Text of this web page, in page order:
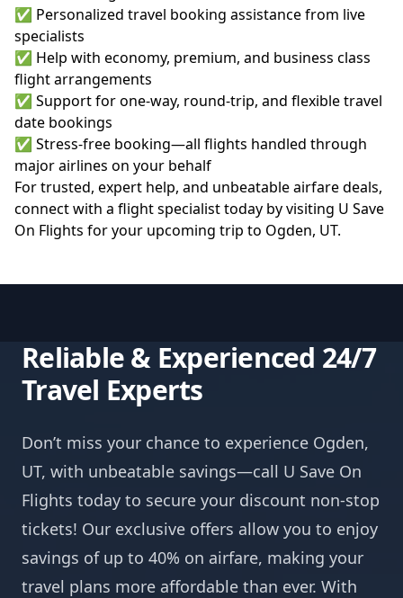
✅ Personalized travel booking assistance from live
specialists
✅ Help with economy, premium, and business class
flight arrangements
✅ Support for one-way, round-trip, and flexible travel
date bookings
✅ Stress-free booking—all flights handled through
major airlines on your behalf
For trusted, expert help, and unbeatable airfare deals,
connect with a flight specialist today by visiting U Save
On Flights for your upcoming trip to Ogden, UT.
Reliable & Experienced 24/7
Travel Experts
Don’t miss your chance to experience Ogden,
UT, with unbeatable savings—call U Save On
Flights today to secure your discount non-stop
tickets! Our exclusive offers allow you to enjoy
savings of up to 40% on airfare, making your
travel plans more affordable than ever. With